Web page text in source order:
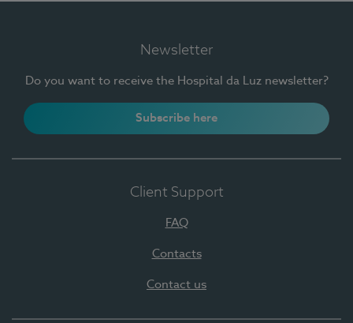
Newsletter
Do you want to receive the Hospital da Luz newsletter?
Subscribe here
Client Support
FAQ
Contacts
Contact us